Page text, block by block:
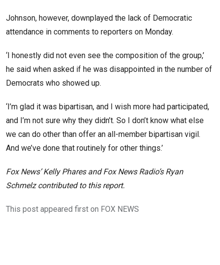
Johnson, however, downplayed the lack of Democratic
attendance in comments to reporters on Monday.
‘I honestly did not even see the composition of the group,’
he said when asked if he was disappointed in the number of
Democrats who showed up.
‘I’m glad it was bipartisan, and I wish more had participated,
and I’m not sure why they didn’t. So I don’t know what else
we can do other than offer an all-member bipartisan vigil.
And we’ve done that routinely for other things.’
Fox News’ Kelly Phares and Fox News Radio’s Ryan
Schmelz contributed to this report.
This post appeared first on FOX NEWS